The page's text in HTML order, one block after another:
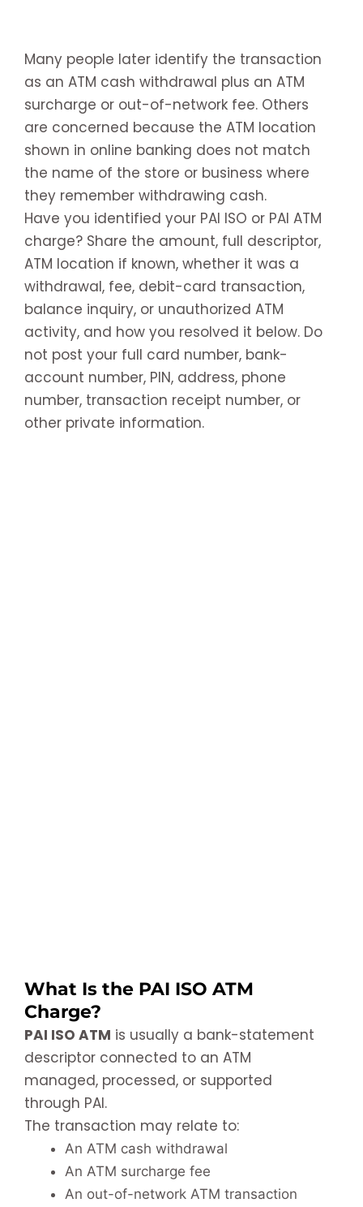
Many people later identify the transaction
as an ATM cash withdrawal plus an ATM
surcharge or out-of-network fee. Others
are concerned because the ATM location
shown in online banking does not match
the name of the store or business where
they remember withdrawing cash.
Have you identified your PAI ISO or PAI ATM
charge? Share the amount, full descriptor,
ATM location if known, whether it was a
withdrawal, fee, debit-card transaction,
balance inquiry, or unauthorized ATM
activity, and how you resolved it below. Do
not post your full card number, bank-
account number, PIN, address, phone
number, transaction receipt number, or
other private information.
What Is the PAI ISO ATM
Charge?
PAI ISO ATM is usually a bank-statement
descriptor connected to an ATM
managed, processed, or supported
through PAI.
The transaction may relate to:
An ATM cash withdrawal
An ATM surcharge fee
An out-of-network ATM transaction